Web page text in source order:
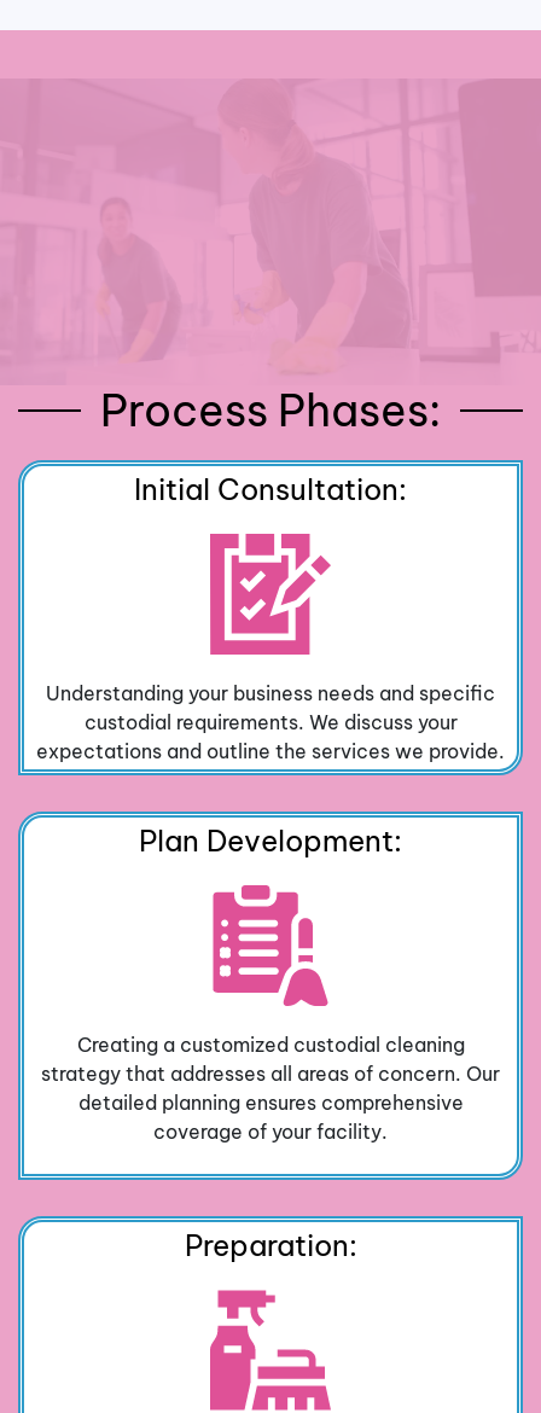
Process Phases:
Initial Consultation:
Understanding your business needs and specific
custodial requirements. We discuss your
expectations and outline the services we provide.
Plan Development:
Creating a customized custodial cleaning
strategy that addresses all areas of concern. Our
detailed planning ensures comprehensive
coverage of your facility.
Preparation: